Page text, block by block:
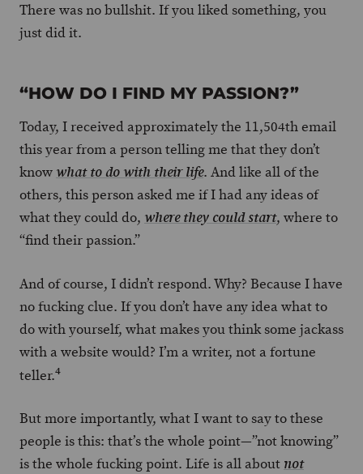
There was no bullshit. If you liked something, you
just did it.
“HOW DO I FIND MY PASSION?”
Today, I received approximately the 11,504th email
this year from a person telling me that they don’t
know what to do with their life. And like all of the
others, this person asked me if I had any ideas of
what they could do, where they could start, where to
“find their passion.”
And of course, I didn’t respond. Why? Because I have
no fucking clue. If you don’t have any idea what to
do with yourself, what makes you think some jackass
with a website would? I’m a writer, not a fortune
teller.4
But more importantly, what I want to say to these
people is this: that’s the whole point—”not knowing”
is the whole fucking point. Life is all about not